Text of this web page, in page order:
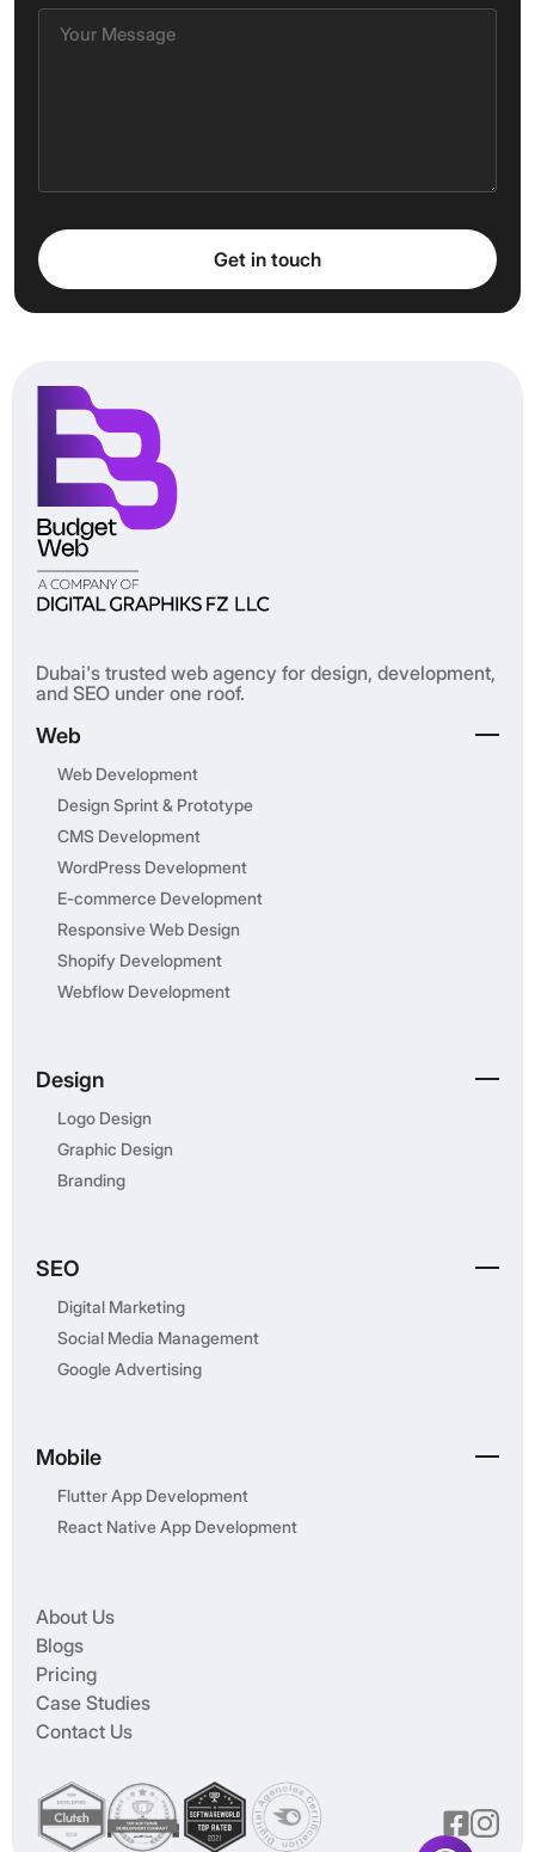
Get in touch
Get in touch
Dubai's trusted web agency for design, development,
and SEO under one roof.
Web
Web Development
Design Sprint & Prototype
CMS Development
WordPress Development
E-commerce Development
Responsive Web Design
Shopify Development
Webflow Development
Design
Logo Design
Graphic Design
Branding
SEO
Digital Marketing
Social Media Management
Google Advertising
Mobile
Flutter App Development
React Native App Development
About Us
Blogs
Pricing
Case Studies
Contact Us